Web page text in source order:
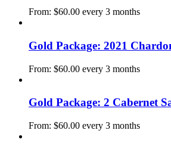
From: $60.00 every 3 months
Gold Package: 2021
From: $60.00 every 3 months
Gold Package: 2 Cabernet
From: $60.00 every 3 months